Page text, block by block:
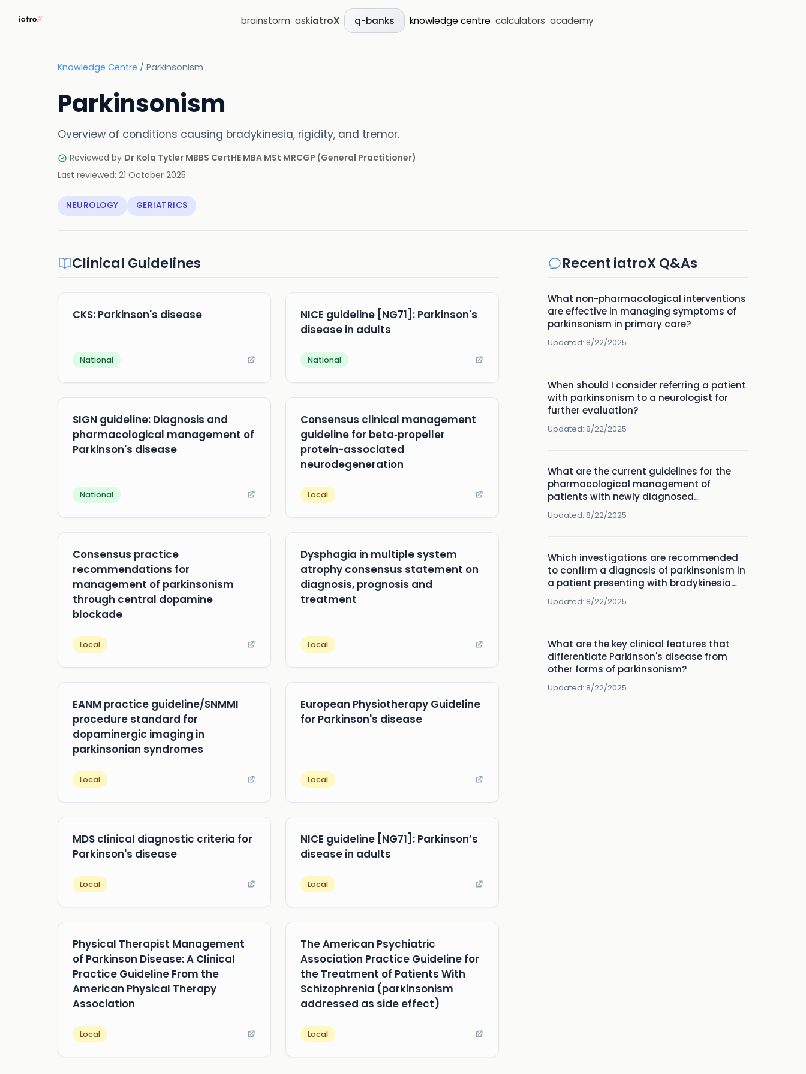
brainstorm askiatroX q-banks knowledge centre calculators academy
Knowledge Centre / Parkinsonism
Parkinsonism
Overview of conditions causing bradykinesia, rigidity, and tremor.
Reviewed by Dr Kola Tytler MBBS CertHE MBA MSt MRCGP (General Practitioner)
Last reviewed: 21 October 2025
NEUROLOGY GERIATRICS
Clinical Guidelines
CKS: Parkinson's disease
National
NICE guideline [NG71]: Parkinson's
disease in adults
National
SIGN guideline: Diagnosis and
pharmacological management of
Parkinson's disease
National
Consensus clinical management
guideline for beta‐propeller
protein-associated
neurodegeneration
Local
Consensus practice
recommendations for
management of parkinsonism
through central dopamine
blockade
Local
Dysphagia in multiple system
atrophy consensus statement on
diagnosis, prognosis and
treatment
Local
EANM practice guideline/SNMMI
procedure standard for
dopaminergic imaging in
parkinsonian syndromes
Local
European Physiotherapy Guideline
for Parkinson's disease
Local
MDS clinical diagnostic criteria for
Parkinson's disease
Local
NICE guideline [NG71]: Parkinson’s
disease in adults
Local
Physical Therapist Management
of Parkinson Disease: A Clinical
Practice Guideline From the
American Physical Therapy
Association
Local
The American Psychiatric
Association Practice Guideline for
the Treatment of Patients With
Schizophrenia (parkinsonism
addressed as side effect)
Local
Recent iatroX Q&As
What non-pharmacological interventions
are effective in managing symptoms of
parkinsonism in primary care?
Updated: 8/22/2025
When should I consider referring a patient
with parkinsonism to a neurologist for
further evaluation?
Updated: 8/22/2025
What are the current guidelines for the
pharmacological management of
patients with newly diagnosed
Parkinson's disease?
Updated: 8/22/2025
Which investigations are recommended
to confirm a diagnosis of parkinsonism in
a patient presenting with bradykinesia
and rigidity?
Updated: 8/22/2025
What are the key clinical features that
differentiate Parkinson's disease from
other forms of parkinsonism?
Updated: 8/22/2025